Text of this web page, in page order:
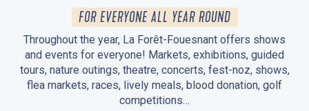
FOR EVERYONE ALL YEAR ROUND
Throughout the year, La Forêt-Fouesnant offers shows
and events for everyone! Markets, exhibitions, guided
tours, nature outings, theatre, concerts, fest-noz, shows,
flea markets, races, lively meals, blood donation, golf
competitions…